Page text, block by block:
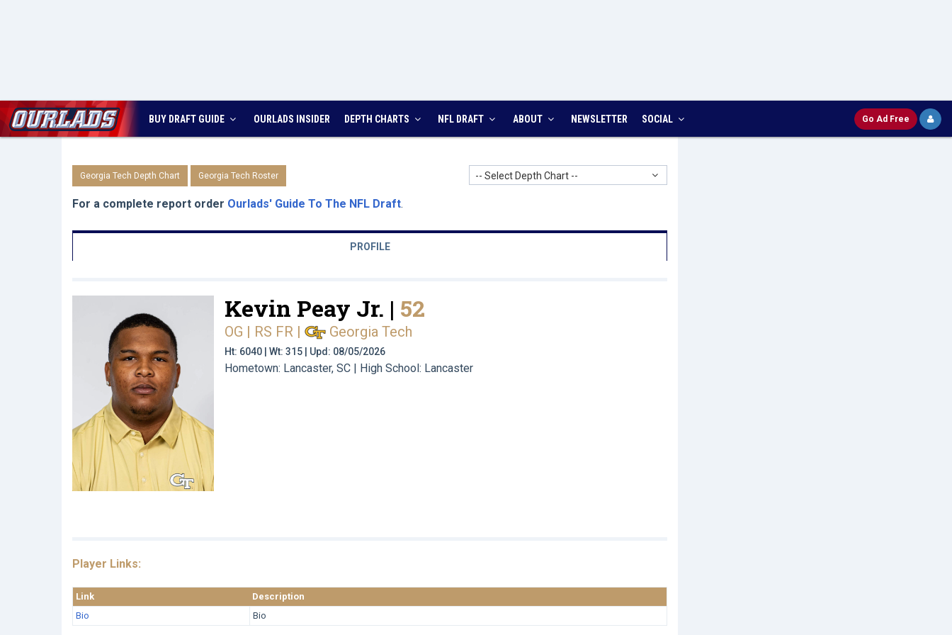
BUY DRAFT GUIDE OURLADS INSIDER DEPTH CHARTS NFL DRAFT ABOUT NEWSLETTER SOCIAL Go Ad Free
Georgia Tech Depth Chart Georgia Tech Roster -- Select Depth Chart --
For a complete report order Ourlads' Guide To The NFL Draft.
PROFILE
Kevin Peay Jr. | 52
OG | RS FR | Georgia Tech
Ht: 6040 | Wt: 315 | Upd: 08/05/2026
Hometown: Lancaster, SC | High School: Lancaster
Player Links:
Link
Description
Bio
Bio